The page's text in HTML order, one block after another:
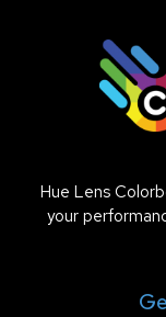
Hue Lens
your